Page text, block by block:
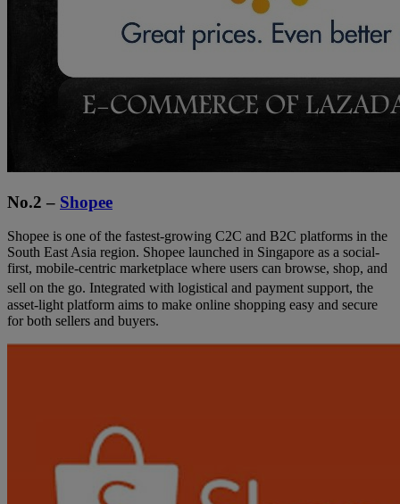
No.2 – Shopee
Shopee is one of the fastest-growing C2C and B2C platforms in the
South East Asia region. Shopee launched in Singapore as a social-
first, mobile-centric marketplace where users can browse, shop, and
sell on the go. Integrated with logistical and payment support, the
asset-light platform aims to make online shopping easy and secure
for both sellers and buyers.